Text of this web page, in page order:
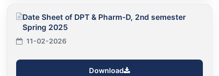
Date Sheet of DPT & Pharm-D, 2nd semester
Spring 2025
11-02-2026
Download